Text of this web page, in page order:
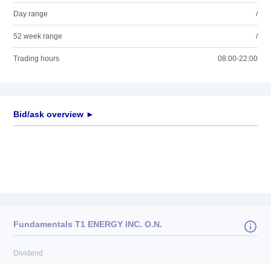
Day range /
52 week range /
Trading hours 08:00-22:00
Bid/ask overview ►
Fundamentals T1 ENERGY INC. O.N.
Dividend